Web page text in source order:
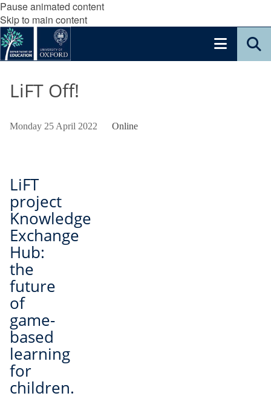
Pause animated content
Skip to main content
LiFT Off!
Monday 25 April 2022 Online
LiFT
project
Knowledge
Exchange
Hub:
the
future
of
game-
based
learning
for
children.